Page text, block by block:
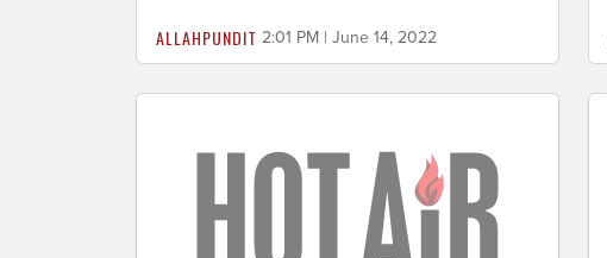
ALLAHPUNDIT 2:01 PM | June 14, 2022